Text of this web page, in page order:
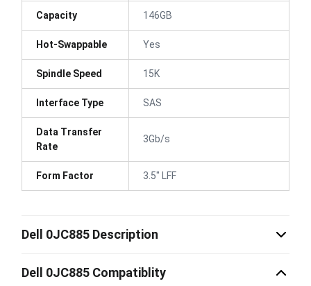
Capacity 146GB
Hot-Swappable Yes
Spindle Speed 15K
Interface Type SAS
Data Transfer
Rate
3Gb/s
Form Factor 3.5" LFF
Dell 0JC885 Description
Dell 0JC885 Compatiblity